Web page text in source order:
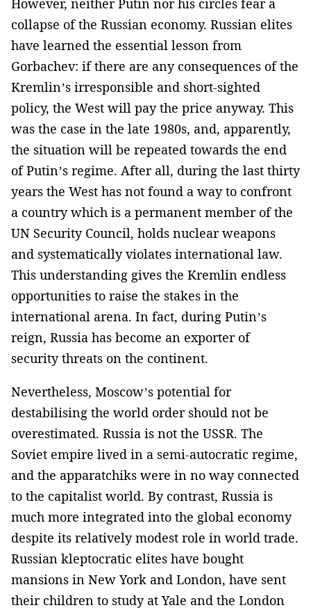
However, neither Putin nor his circles fear a
collapse of the Russian economy. Russian elites
have learned the essential lesson from
Gorbachev: if there are any consequences of the
Kremlin’s irresponsible and short-sighted
policy, the West will pay the price anyway. This
was the case in the late 1980s, and, apparently,
the situation will be repeated towards the end
of Putin’s regime. After all, during the last thirty
years the West has not found a way to confront
a country which is a permanent member of the
UN Security Council, holds nuclear weapons
and systematically violates international law.
This understanding gives the Kremlin endless
opportunities to raise the stakes in the
international arena. In fact, during Putin’s
reign, Russia has become an exporter of
security threats on the continent.
Nevertheless, Moscow’s potential for
destabilising the world order should not be
overestimated. Russia is not the USSR. The
Soviet empire lived in a semi-autocratic regime,
and the apparatchiks were in no way connected
to the capitalist world. By contrast, Russia is
much more integrated into the global economy
despite its relatively modest role in world trade.
Russian kleptocratic elites have bought
mansions in New York and London, have sent
their children to study at Yale and the London